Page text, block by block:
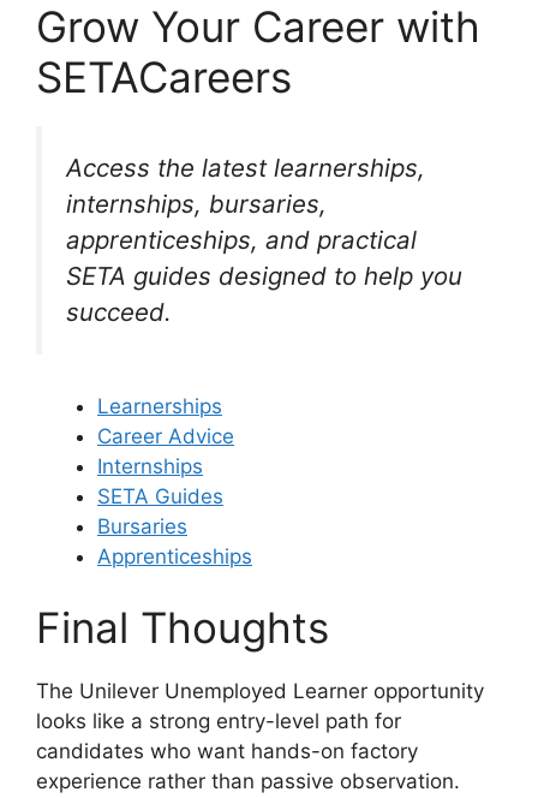
Grow Your Career with
SETACareers
Access the latest learnerships,
internships, bursaries,
apprenticeships, and practical
SETA guides designed to help you
succeed.
Learnerships
Career Advice
Internships
SETA Guides
Bursaries
Apprenticeships
Final Thoughts
The Unilever Unemployed Learner opportunity
looks like a strong entry-level path for
candidates who want hands-on factory
experience rather than passive observation.